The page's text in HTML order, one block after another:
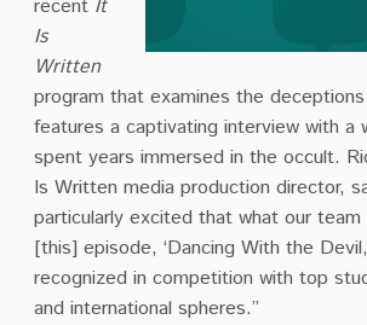
recent It
Is
Written
program that examines the
features a captivating interview with a
spent years immersed in the occult.
Is Written media production director,
particularly excited that what our
[this] episode, ‘Dancing With the
recognized in competition with top
and international spheres.”